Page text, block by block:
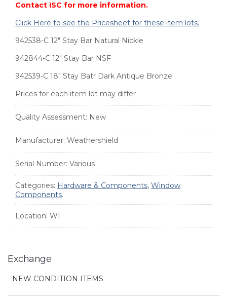
Contact ISC for more information.
Click Here to see the Pricesheet for these item lots.
942538-C 12″ Stay Bar Natural Nickle
942844-C 12″ Stay Bar NSF
942539-C 18″ Stay Batr Dark Antique Bronze
Prices for each item lot may differ
Quality Assessment: New
Manufacturer: Weathershield
Serial Number: Various
Categories: Hardware & Components, Window
Components.
Location: WI
Exchange
NEW CONDITION ITEMS